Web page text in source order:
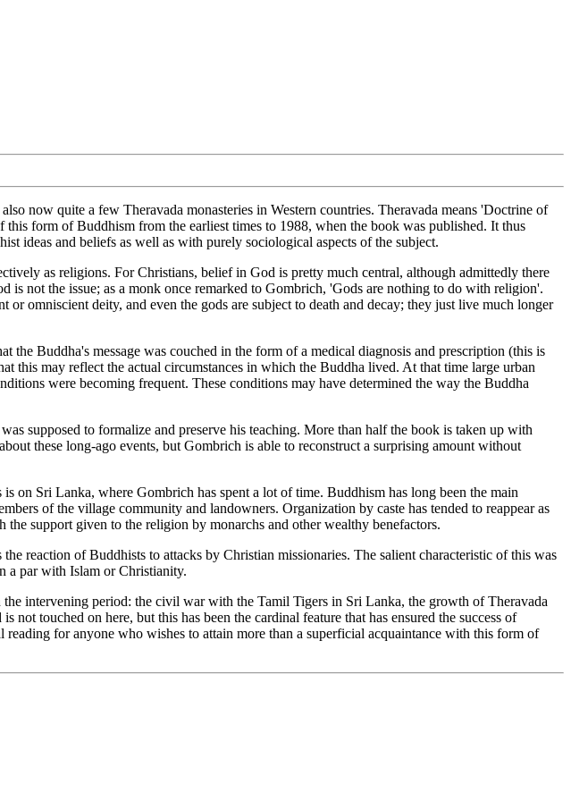
now quite a few Theravada monasteries in Western countries. Theravada means 'Doctrine of
form of Buddhism from the earliest times to 1988, when the book was published. It thus
ideas and beliefs as well as with purely sociological aspects of the subject.
as religions. For Christians, belief in God is pretty much central, although admittedly there
not the issue; as a monk once remarked to Gombrich, 'Gods are nothing to do with religion'.
omniscient deity, and even the gods are subject to death and decay; they just live much longer
Buddha's message was couched in the form of a medical diagnosis and prescription (this is
this may reflect the actual circumstances in which the Buddha lived. At that time large urban
were becoming frequent. These conditions may have determined the way the Buddha
supposed to formalize and preserve his teaching. More than half the book is taken up with
these long-ago events, but Gombrich is able to reconstruct a surprising amount without
on Sri Lanka, where Gombrich has spent a lot of time. Buddhism has long been the main
of the village community and landowners. Organization by caste has tended to reappear as
support given to the religion by monarchs and other wealthy benefactors.
reaction of Buddhists to attacks by Christian missionaries. The salient characteristic of this was
a par with Islam or Christianity.
intervening period: the civil war with the Tamil Tigers in Sri Lanka, the growth of Theravada
touched on here, but this has been the cardinal feature that has ensured the success of
for anyone who wishes to attain more than a superficial acquaintance with this form of